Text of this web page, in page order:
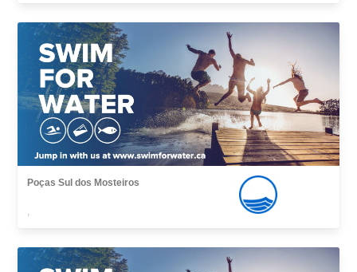
Poças Sul dos Mosteiros
,